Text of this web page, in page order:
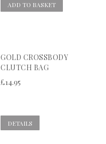
ADD TO BASKET
GOLD CROSSBODY
CLUTCH BAG
£14.95
DETAILS